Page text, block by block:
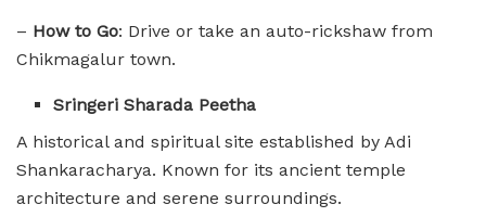
– How to Go: Drive or take an auto-rickshaw from
Chikmagalur town.
Sringeri Sharada Peetha
A historical and spiritual site established by Adi
Shankaracharya. Known for its ancient temple
architecture and serene surroundings.